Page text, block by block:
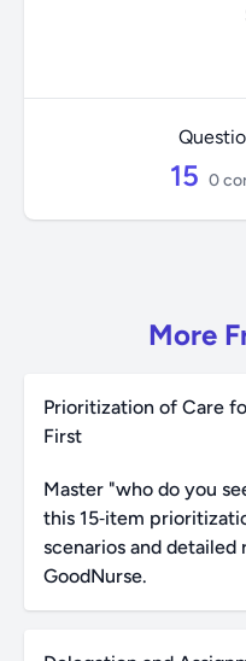
15 0
More
Prioritization of Care
First
Master "who do you
this 15‑item
scenarios and
GoodNurse.